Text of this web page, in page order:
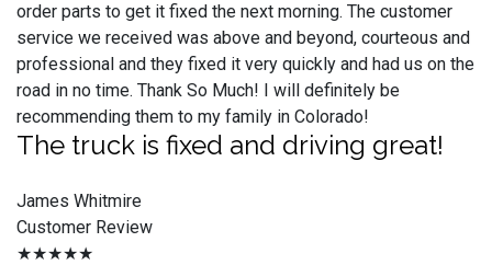
order parts to get it fixed the next morning. The customer
service we received was above and beyond, courteous and
professional and they fixed it very quickly and had us on the
road in no time. Thank So Much! I will definitely be
recommending them to my family in Colorado!
The truck is fixed and driving great!
James Whitmire
Customer Review
★★★★★